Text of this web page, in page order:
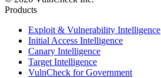
Products
Exploit & Vulnerability Intelligence
Initial Access Intelligence
Canary Intelligence
Target Intelligence
VulnCheck for Government